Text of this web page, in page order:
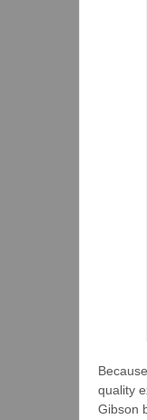
quality
Gibson